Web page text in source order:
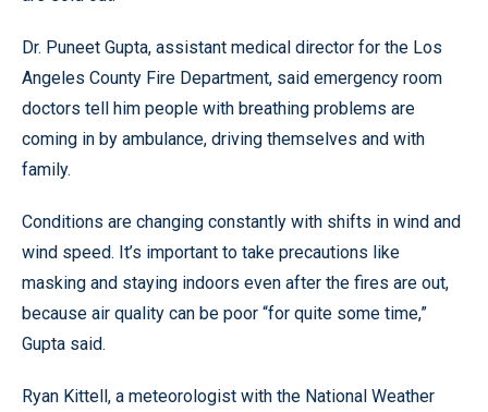
Dr. Puneet Gupta, assistant medical director for the Los
Angeles County Fire Department, said emergency room
doctors tell him people with breathing problems are
coming in by ambulance, driving themselves and with
family.
Conditions are changing constantly with shifts in wind and
wind speed. It’s important to take precautions like
masking and staying indoors even after the fires are out,
because air quality can be poor “for quite some time,”
Gupta said.
Ryan Kittell, a meteorologist with the National Weather